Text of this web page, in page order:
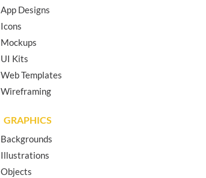
App Designs
Icons
Mockups
UI Kits
Web Templates
Wireframing
GRAPHICS
Backgrounds
Illustrations
Objects